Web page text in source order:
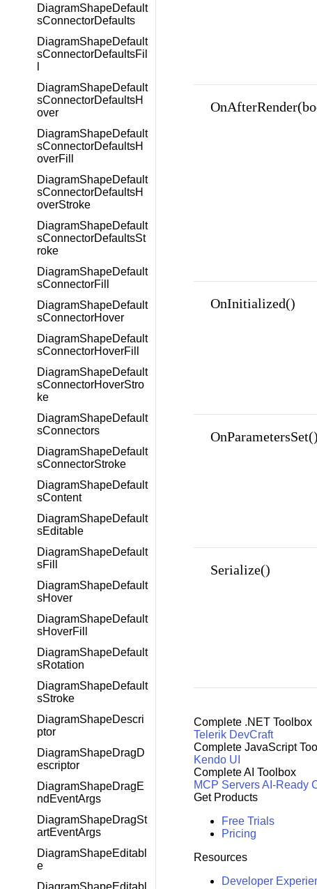
DiagramShapeDefault
sConnectorDefaults
DiagramShapeDefault
sConnectorDefaultsFil
DiagramShapeDefault
sConnectorDefaultsH
over
DiagramShapeDefault
sConnectorDefaultsH
overFill
DiagramShapeDefault
sConnectorDefaultsH
overStroke
DiagramShapeDefault
sConnectorDefaultsSt
roke
DiagramShapeDefault
sConnectorFill
DiagramShapeDefault
sConnectorHover
DiagramShapeDefault
sConnectorHoverFill
DiagramShapeDefault
sConnectorHoverStro
ke
DiagramShapeDefault
sConnectors
DiagramShapeDefault
sConnectorStroke
DiagramShapeDefault
sContent
DiagramShapeDefault
sEditable
DiagramShapeDefault
sFill
DiagramShapeDefault
sHover
DiagramShapeDefault
sHoverFill
DiagramShapeDefault
sRotation
DiagramShapeDefault
sStroke
DiagramShapeDescri
ptor
DiagramShapeDragD
escriptor
DiagramShapeDragE
ndEventArgs
DiagramShapeDragSt
artEventArgs
DiagramShapeEditabl
e
DiagramShapeEditabl
OnInitialized()
OnParametersSet()
Serialize()
Complete .NET Toolbox
Telerik DevCraft
Complete JavaScript
Kendo UI
Complete AI Toolbox
MCP ServersAI-Ready
Get Products
Free Trials
Pricing
Resources
Developer